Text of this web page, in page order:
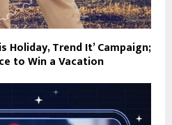
Holiday, Trend It’ Campaign;
to Win a Vacation